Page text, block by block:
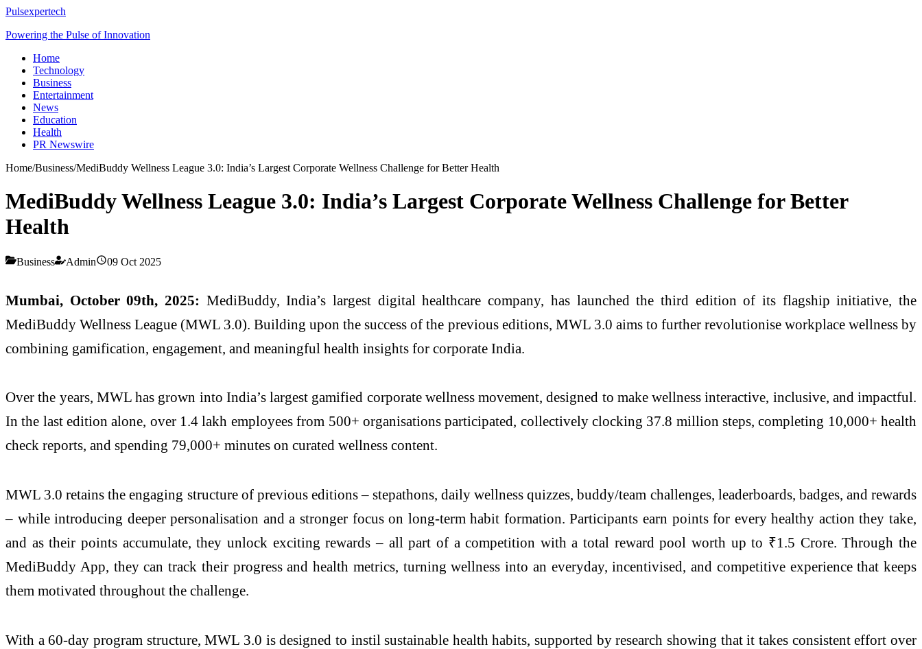
Pulsexpertech
Powering the Pulse of Innovation
Home
Technology
Business
Entertainment
News
Education
Health
PR Newswire
Home/Business/MediBuddy Wellness League 3.0: India’s Largest Corporate Wellness Challenge for Better Health
MediBuddy Wellness League 3.0: India’s Largest Corporate Wellness Challenge for Better
Health
Business Admin 09 Oct 2025
Mumbai, October 09th, 2025: MediBuddy, India’s largest digital healthcare company, has launched the third edition of its flagship initiative, the
MediBuddy Wellness League (MWL 3.0). Building upon the success of the previous editions, MWL 3.0 aims to further revolutionise workplace wellness by
combining gamification, engagement, and meaningful health insights for corporate India.
Over the years, MWL has grown into India’s largest gamified corporate wellness movement, designed to make wellness interactive, inclusive, and impactful.
In the last edition alone, over 1.4 lakh employees from 500+ organisations participated, collectively clocking 37.8 million steps, completing 10,000+ health
check reports, and spending 79,000+ minutes on curated wellness content.
MWL 3.0 retains the engaging structure of previous editions – stepathons, daily wellness quizzes, buddy/team challenges, leaderboards, badges, and rewards
– while introducing deeper personalisation and a stronger focus on long-term habit formation. Participants earn points for every healthy action they take,
and as their points accumulate, they unlock exciting rewards – all part of a competition with a total reward pool worth up to ₹1.5 Crore. Through the
MediBuddy App, they can track their progress and health metrics, turning wellness into an everyday, incentivised, and competitive experience that keeps
them motivated throughout the challenge.
With a 60-day program structure, MWL 3.0 is designed to instil sustainable health habits, supported by research showing that it takes consistent effort over